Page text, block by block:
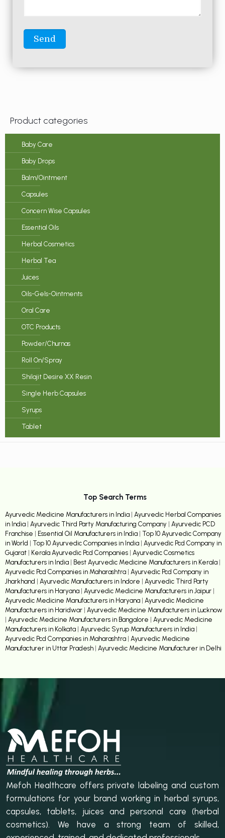
Product categories
Baby Care
Baby Drops
Balm/Ointment
Capsules
Concern Wise Capsules
Essential Oils
Herbal Cosmetics
Herbal Tea
Juices
Oils-Gels-Ointments
Oral Care
OTC Products
Powder/Churnas
Roll On/Spray
Shilajit Desire XX Resin
Single Herb Capsules
Syrups
Tablet
Top Search Terms
Ayurvedic Medicine Manufacturers in India | Ayurvedic Herbal Companies
in India | Ayurvedic Third Party Manufacturing Company | Ayurvedic PCD
Franchise | Essential Oil Manufacturers in India | Top 10 Ayurvedic Company
in World | Top 10 Ayurvedic Companies in India | Ayurvedic Pcd Company in
Gujarat | Kerala Ayurvedic Pcd Companies | Ayurvedic Cosmetics
Manufacturers in India | Best Ayurvedic Medicine Manufacturers in Kerala |
Ayurvedic Pcd Companies in Maharashtra | Ayurvedic Pcd Company in
Jharkhand | Ayurvedic Manufacturers in Indore | Ayurvedic Third Party
Manufacturers in Haryana | Ayurvedic Medicine Manufacturers in Jaipur |
Ayurvedic Medicine Manufacturers in Haryana | Ayurvedic Medicine
Manufacturers in Haridwar | Ayurvedic Medicine Manufacturers in Lucknow
| Ayurvedic Medicine Manufacturers in Bangalore | Ayurvedic Medicine
Manufacturers in Kolkata | Ayurvedic Syrup Manufacturers in India |
Ayurvedic Pcd Companies in Maharashtra | Ayurvedic Medicine
Manufacturer in Uttar Pradesh | Ayurvedic Medicine Manufacturer in Delhi
Mefoh Healthcare offers private labeling and custom
formulations for your brand working in herbal syrups,
capsules, tablets, juices and personal care (herbal
cosmetics). We have a strong team of skilled,